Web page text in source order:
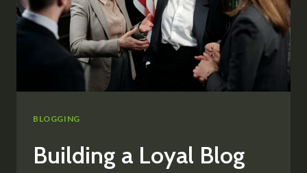
REACH
BLOGGING
Building a Loyal Blog